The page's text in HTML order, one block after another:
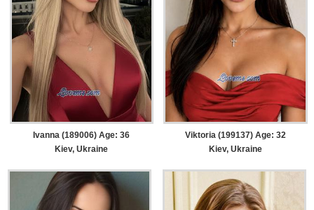
Ivanna (189006) Age: 36
Kiev, Ukraine
Viktoria (199137) Age: 32
Kiev, Ukraine